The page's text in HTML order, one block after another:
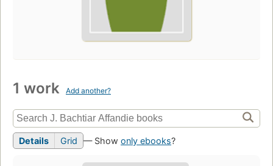
1 work Add another?
Details Grid — Show only ebooks?